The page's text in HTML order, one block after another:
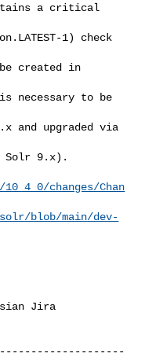
a critical
1) check
created in
is necessary to be
and upgraded via
Solr 9.x).
changes/Chan
blob/main/dev-
Jira